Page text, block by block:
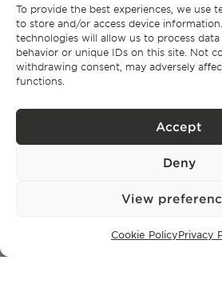
To provide the best experiences, we use
to store and/or access device
technologies will allow us to process
behavior or unique IDs on this site. Not
withdrawing consent, may adversely
functions.
Accept
Deny
View
Cookie PolicyPrivacy
Lisbon
Cascais
Comporta
Ibiza
Privacy Policy.